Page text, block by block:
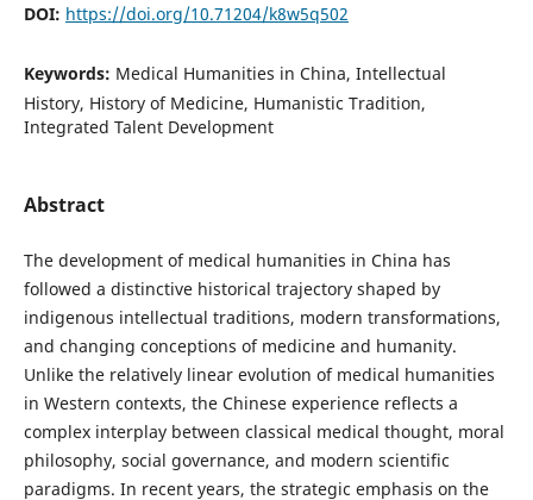
DOI: https://doi.org/10.71204/k8w5q502
Keywords: Medical Humanities in China, Intellectual
History, History of Medicine, Humanistic Tradition,
Integrated Talent Development
Abstract
The development of medical humanities in China has
followed a distinctive historical trajectory shaped by
indigenous intellectual traditions, modern transformations,
and changing conceptions of medicine and humanity.
Unlike the relatively linear evolution of medical humanities
in Western contexts, the Chinese experience reflects a
complex interplay between classical medical thought, moral
philosophy, social governance, and modern scientific
paradigms. In recent years, the strategic emphasis on the